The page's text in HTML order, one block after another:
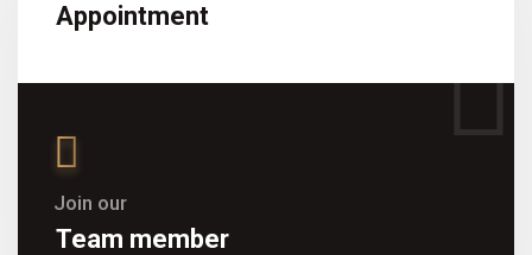
Appointment
Join our
Team member